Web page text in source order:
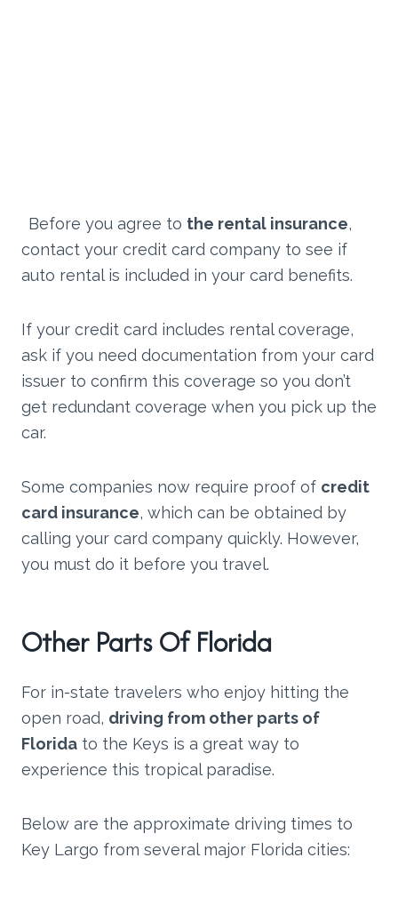
Before you agree to the rental insurance,
contact your credit card company to see if
auto rental is included in your card benefits.
If your credit card includes rental coverage,
ask if you need documentation from your card
issuer to confirm this coverage so you don’t
get redundant coverage when you pick up the
car.
Some companies now require proof of credit
card insurance, which can be obtained by
calling your card company quickly. However,
you must do it before you travel.
Other Parts Of Florida
For in-state travelers who enjoy hitting the
open road, driving from other parts of
Florida to the Keys is a great way to
experience this tropical paradise.
Below are the approximate driving times to
Key Largo from several major Florida cities: